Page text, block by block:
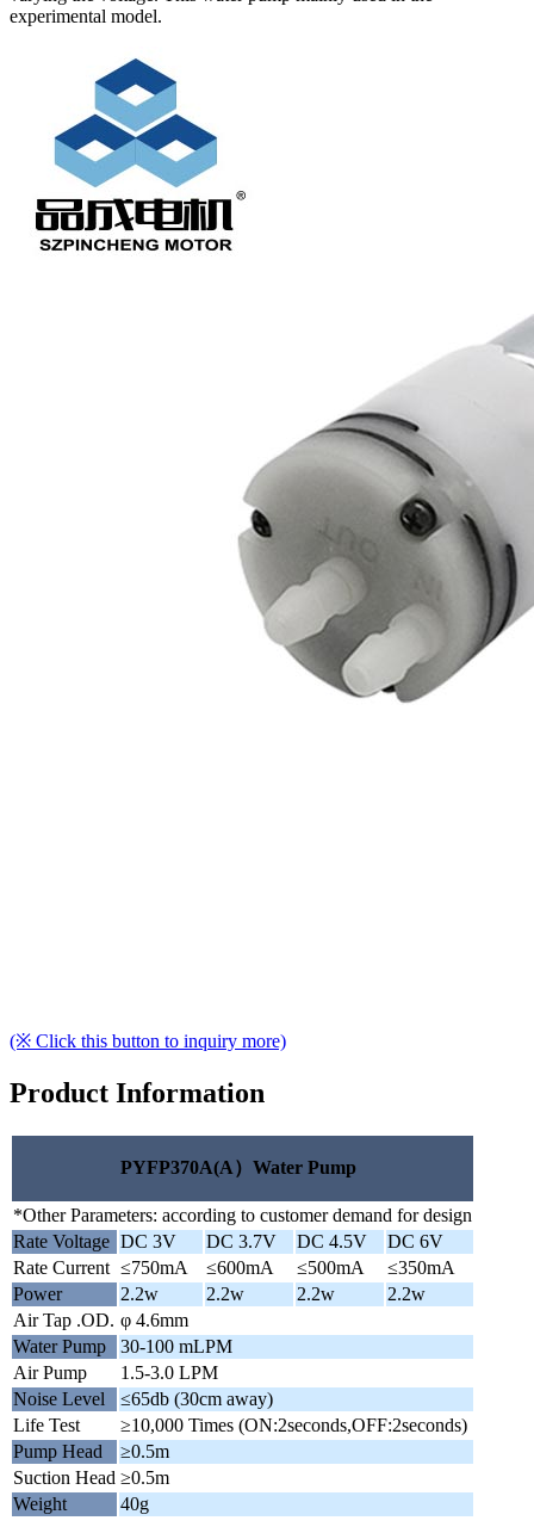
experimental model.
(※ Click this button to inquiry more)
Product Information
PYFP370A(A）Water Pump
*Other Parameters: according to customer demand for design
Rate Voltage DC 3V DC 3.7V DC 4.5V
DC 6V
Rate Current ≤750mA ≤600mA ≤500mA
≤350mA
Power
2.2w 2.2w 2.2w
2.2w
Air Tap .OD. φ 4.6mm
Water Pump
30-100 mLPM
Air Pump
1.5-3.0 LPM
Noise Level
≤65db (30cm away)
Life Test
≥10,000 Times (ON:2seconds,OFF:2seconds)
Pump Head
≥0.5m
Suction Head ≥0.5m
Weight
40g